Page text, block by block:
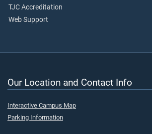
TJC Accreditation
Web Support
Our Location and Contact Info
Interactive Campus Map
Parking Information